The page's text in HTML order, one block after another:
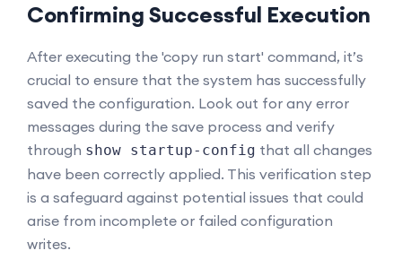
Confirming Successful Execution
After executing the 'copy run start' command, it’s
crucial to ensure that the system has successfully
saved the configuration. Look out for any error
messages during the save process and verify
through show startup-config that all changes
have been correctly applied. This verification step
is a safeguard against potential issues that could
arise from incomplete or failed configuration
writes.